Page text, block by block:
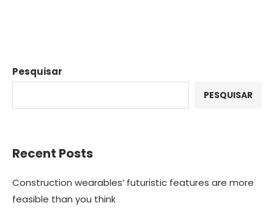
Pesquisar
PESQUISAR
Recent Posts
Construction wearables’ futuristic features are more
feasible than you think